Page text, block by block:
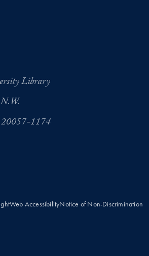
Library
20057-1174
Web AccessibilityNotice of Non-Discrimination